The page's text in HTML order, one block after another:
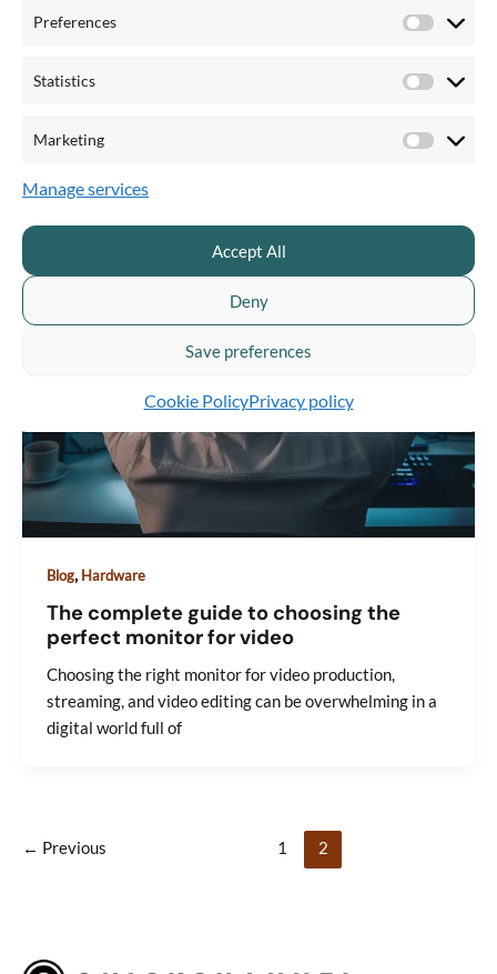
Preferences
Statistics Statistics
Marketing
Manage services
Accept All
Deny
Save preferences
Cookie PolicyPrivacy policy
effective communication.
Blog, Hardware
The complete guide to choosing the
perfect monitor for video
Choosing the right monitor for video production,
streaming, and video editing can be overwhelming in a
digital world full of
← Previous 1 2